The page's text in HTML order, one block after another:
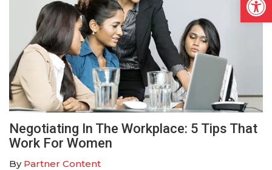
Negotiating In The Workplace: 5 Tips That
Work For Women
By Partner Content